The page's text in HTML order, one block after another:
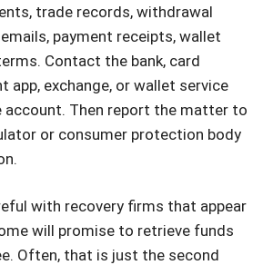
trade records, withdrawal
payment receipts, wallet
Contact the bank, card
app, exchange, or wallet service
account. Then report the matter to
or consumer protection body
with recovery firms that appear
will promise to retrieve funds
Often, that is just the second